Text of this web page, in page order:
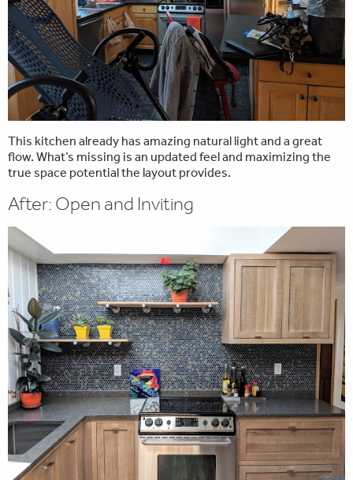
This kitchen already has amazing natural light and a great
flow. What’s missing is an updated feel and maximizing the
true space potential the layout provides.
After: Open and Inviting